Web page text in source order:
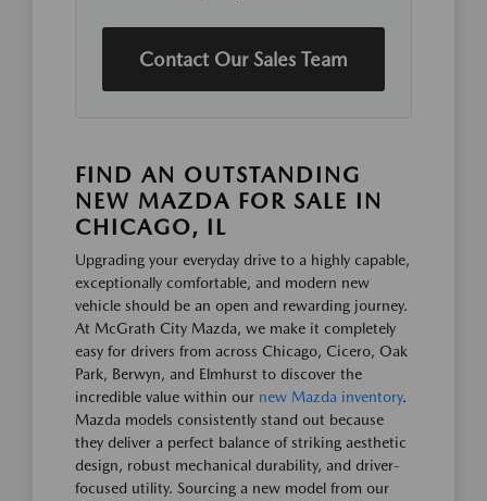
Contact Our Sales Team
FIND AN OUTSTANDING
NEW MAZDA FOR SALE IN
CHICAGO, IL
Upgrading your everyday drive to a highly capable,
exceptionally comfortable, and modern new
vehicle should be an open and rewarding journey.
At McGrath City Mazda, we make it completely
easy for drivers from across Chicago, Cicero, Oak
Park, Berwyn, and Elmhurst to discover the
incredible value within our new Mazda inventory.
Mazda models consistently stand out because
they deliver a perfect balance of striking aesthetic
design, robust mechanical durability, and driver-
focused utility. Sourcing a new model from our